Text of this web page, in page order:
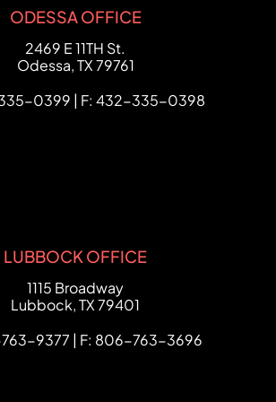
ODESSA OFFICE
FCHC Law
2469 E 11TH St.
Odessa,TX79761
0399 | F: 432-335-0398
LUBBOCK OFFICE
FCHC Law
1115 Broadway
Lubbock,TX79401
9377 | F: 806-763-3696